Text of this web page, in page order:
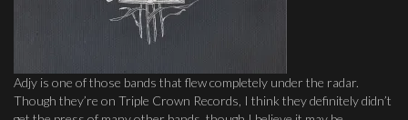
Adjy is one of those bands that flew completely under the radar.
Though they’re on Triple Crown Records, I think they definitely didn’t